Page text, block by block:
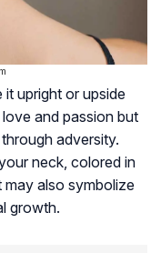
upright or upside
and passion but
adversity.
neck, colored in
also symbolize
growth.